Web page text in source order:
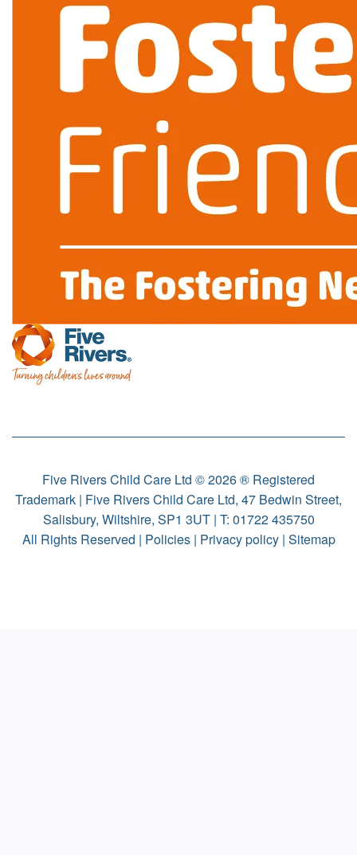
Five Rivers Child Care Ltd © 2026 ® Registered
Trademark | Five Rivers Child Care Ltd, 47 Bedwin Street,
Salisbury, Wiltshire, SP1 3UT | T: 01722 435750
All Rights Reserved | Policies| Privacy policy| Sitemap